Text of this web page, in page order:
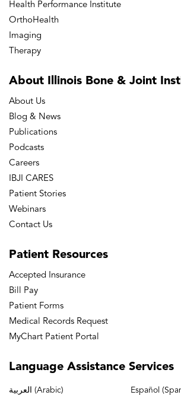
Health Performance Institute
OrthoHealth
Imaging
Therapy
About Illinois Bone & Joint
About Us
Blog & News
Publications
Podcasts
Careers
IBJI CARES
Patient Stories
Webinars
Contact Us
Patient Resources
Accepted Insurance
Bill Pay
Patient Forms
Medical Records Request
MyChart Patient Portal
Language Assistance Services
العربية (Arabic)
Español